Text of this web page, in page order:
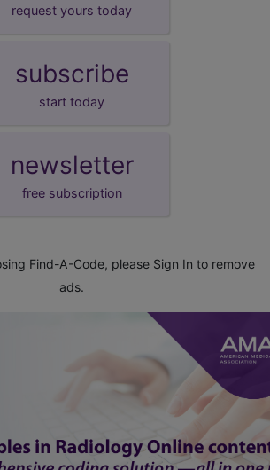
request yours today
subscribe
start today
newsletter
free subscription
Find-A-Code, please Sign In to remove
ads.